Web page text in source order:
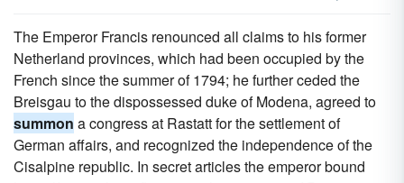
The Emperor Francis renounced all claims to his former
Netherland provinces, which had been occupied by the
French since the summer of 1794; he further ceded the
Breisgau to the dispossessed duke of Modena, agreed to
summon a congress at Rastatt for the settlement of
German affairs, and recognized the independence of the
Cisalpine republic. In secret articles the emperor bound